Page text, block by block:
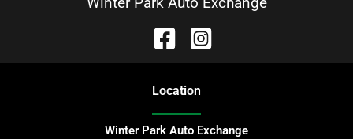
Location
Winter Park Auto Exchange